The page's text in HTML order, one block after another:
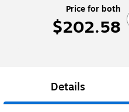
Price for both
$202.58
Details